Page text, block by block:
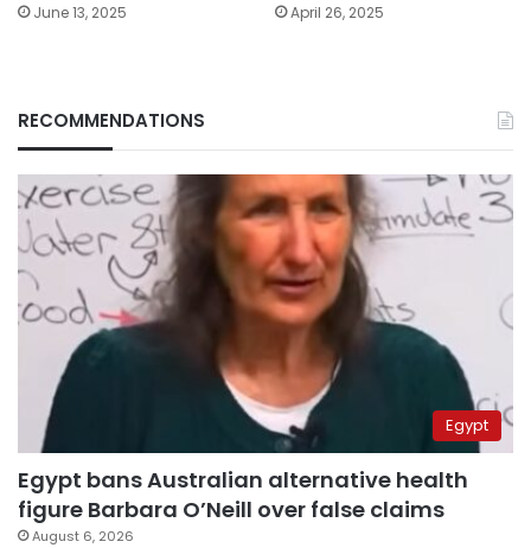
June 13, 2025 April 26, 2025
RECOMMENDATIONS
Egypt
Egypt bans Australian alternative health
figure Barbara O’Neill over false claims
August 6, 2026